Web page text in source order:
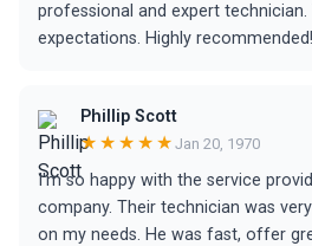
professional and expert
expectations. Highly recommended!
Phillip Scott
★★★★★ Jan 20, 1970
I'm so happy with the service
company. Their technician was
on my needs. He was fast, offer